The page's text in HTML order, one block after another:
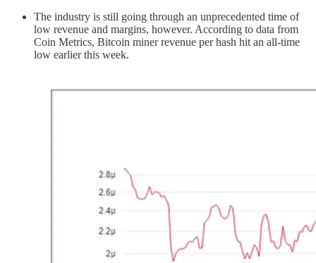
The industry is still going through an unprecedented time of
low revenue and margins, however. According to data from
Coin Metrics, Bitcoin miner revenue per hash hit an all-time
low earlier this week.